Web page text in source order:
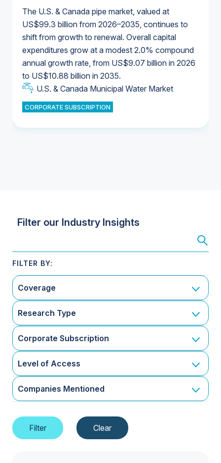
The U.S. & Canada pipe market, valued at
US$99.3 billion from 2026–2035, continues to
shift from growth to renewal. Overall capital
expenditures grow at a modest 2.0% compound
annual growth rate, from US$9.07 billion in 2026
to US$10.88 billion in 2035.
U.S. & Canada Municipal Water Market
CORPORATE SUBSCRIPTION
U.S. & Canada Municipal Water Market
Industrial Water Market
Industrial Water Market
U.S. & Canada Municipal Water Market
U.S. & Canada Municipal Water Market
Filter our Industry Insights
Coverage
Research Type
Corporate Subscription
Level of Access
Companies Mentioned